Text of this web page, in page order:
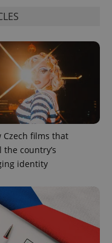
Czech films that
the country’s
identity